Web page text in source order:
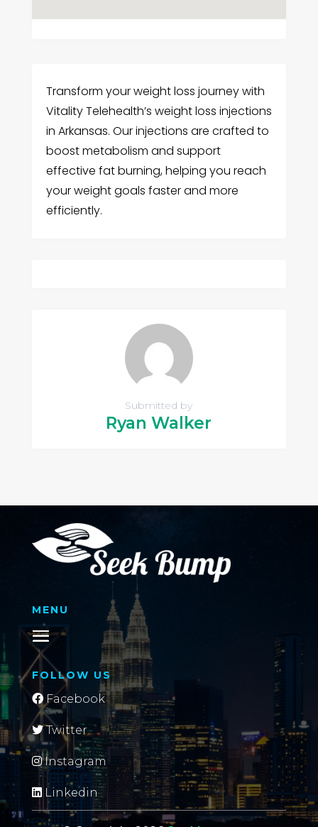
Transform your weight loss journey with
Vitality Telehealth’s weight loss injections
in Arkansas. Our injections are crafted to
boost metabolism and support
effective fat burning, helping you reach
your weight goals faster and more
efficiently.
Submitted by
Ryan Walker
MENU
FOLLOW US
Facebook
Twitter
Instagram
Linkedin